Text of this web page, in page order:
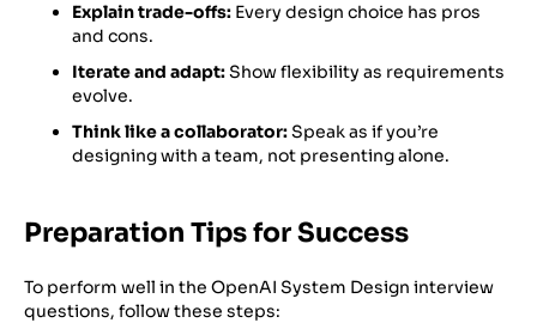
Explain trade-offs: Every design choice has pros
and cons.
Iterate and adapt:Show flexibility as requirements
evolve.
Think like a collaborator:Speak as if you’re
designing with a team, not presenting alone.
Preparation Tips for Success
To perform well in the OpenAI System Design interview
questions, follow these steps: